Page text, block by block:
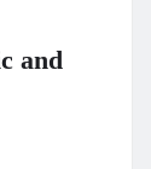
and